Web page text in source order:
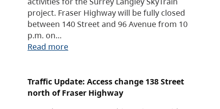
project. Fraser Highway will be fully closed
between 140 Street and 96 Avenue from 10
p.m. on…
Read more
Traffic Update: Access change 138 Street
north of Fraser Highway